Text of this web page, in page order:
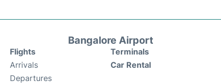
Bangalore Airport
Flights
Arrivals
Departures
Terminals
Car Rental